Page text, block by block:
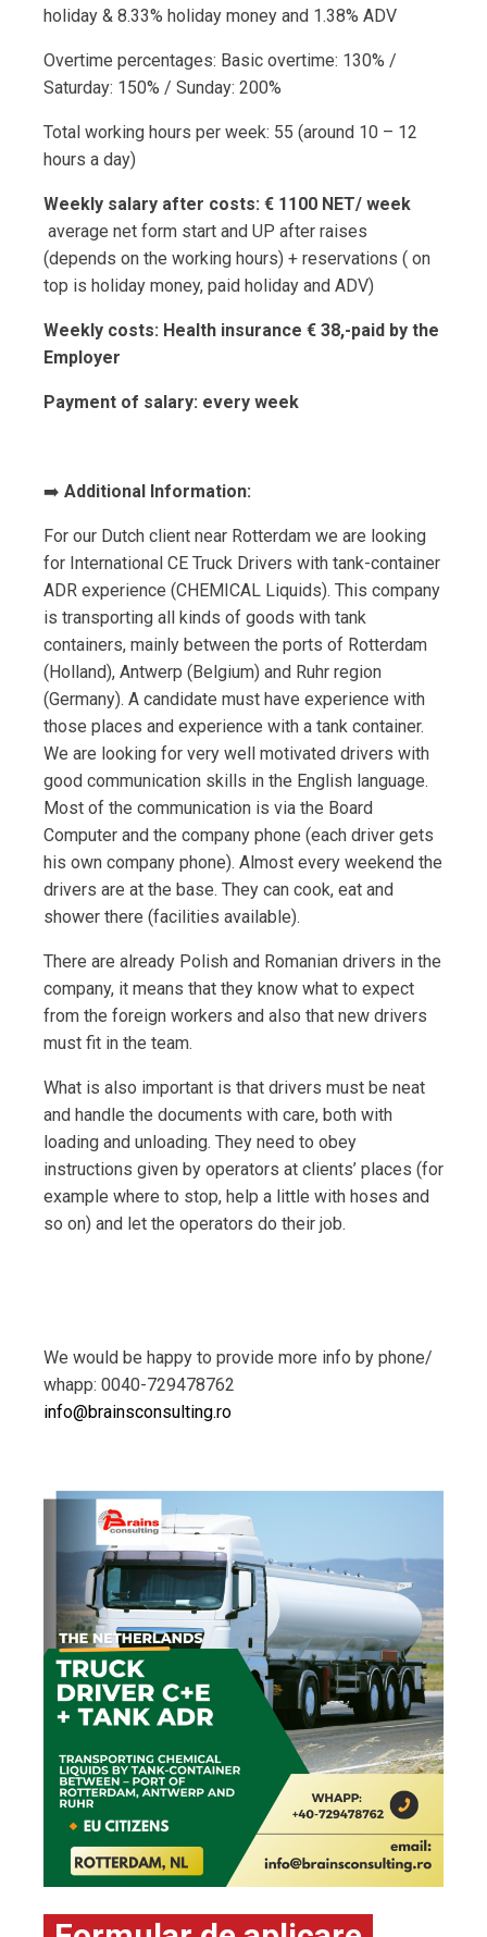
holiday & 8.33% holiday money and 1.38% ADV
Overtime percentages: Basic overtime: 130% /
Saturday: 150% / Sunday: 200%
Total working hours per week: 55 (around 10 – 12
hours a day)
Weekly salary after costs: € 1100 NET/ week
average net form start and UP after raises
(depends on the working hours) + reservations ( on
top is holiday money, paid holiday and ADV)
Weekly costs: Health insurance € 38,-paid by the
Employer
Payment of salary: every week
➡️ Additional Information:
For our Dutch client near Rotterdam we are looking
for International CE Truck Drivers with tank-container
ADR experience (CHEMICAL Liquids). This company
is transporting all kinds of goods with tank
containers, mainly between the ports of Rotterdam
(Holland), Antwerp (Belgium) and Ruhr region
(Germany). A candidate must have experience with
those places and experience with a tank container.
We are looking for very well motivated drivers with
good communication skills in the English language.
Most of the communication is via the Board
Computer and the company phone (each driver gets
his own company phone). Almost every weekend the
drivers are at the base. They can cook, eat and
shower there (facilities available).
There are already Polish and Romanian drivers in the
company, it means that they know what to expect
from the foreign workers and also that new drivers
must fit in the team.
What is also important is that drivers must be neat
and handle the documents with care, both with
loading and unloading. They need to obey
instructions given by operators at clients’ places (for
example where to stop, help a little with hoses and
so on) and let the operators do their job.
We would be happy to provide more info by phone/
whapp: 0040-729478762
info@brainsconsulting.ro